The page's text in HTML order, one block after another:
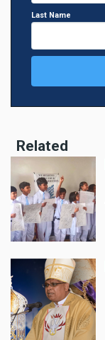
Last Name
Related